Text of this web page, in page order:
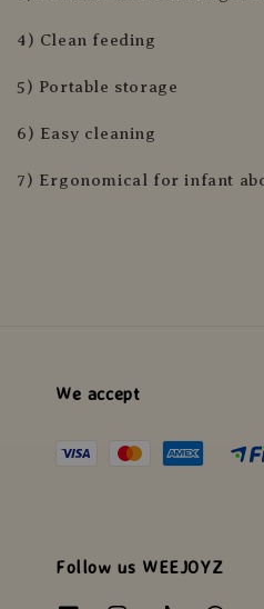
4) Clean feeding
5) Portable storage
6) Easy cleaning
7) Ergonomical for infant
We accept
Follow us WEEJOYZ